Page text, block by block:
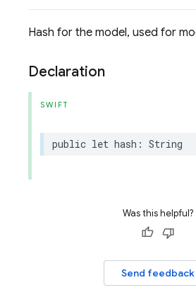
Hash for the model, used for
Declaration
SWIFT
public let hash : String
Was this helpful?
Send feedback